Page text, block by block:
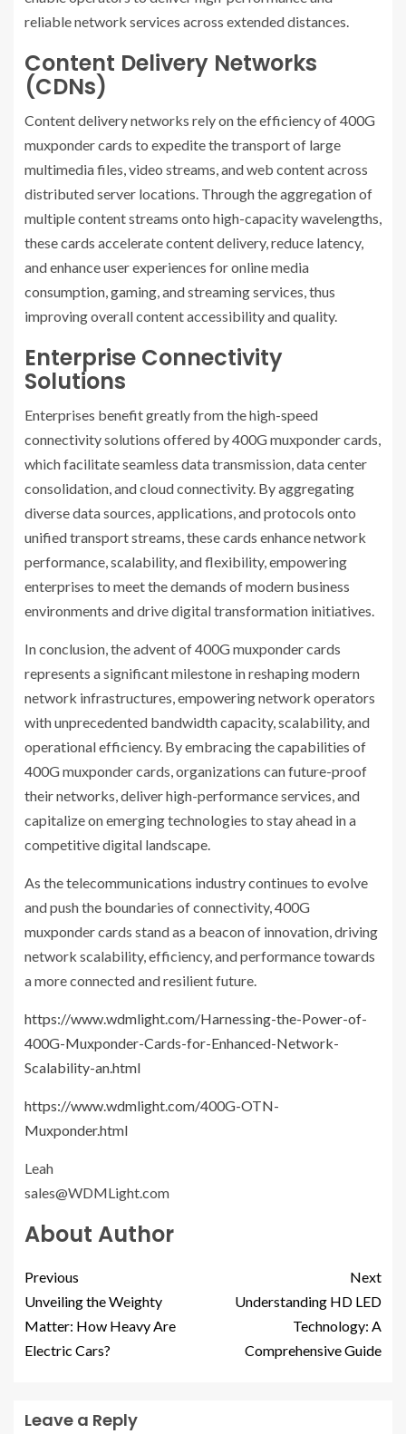
reliable network services across extended distances.
Content Delivery Networks
(CDNs)
Content delivery networks rely on the efficiency of 400G
muxponder cards to expedite the transport of large
multimedia files, video streams, and web content across
distributed server locations. Through the aggregation of
multiple content streams onto high-capacity wavelengths,
these cards accelerate content delivery, reduce latency,
and enhance user experiences for online media
consumption, gaming, and streaming services, thus
improving overall content accessibility and quality.
Enterprise Connectivity
Solutions
Enterprises benefit greatly from the high-speed
connectivity solutions offered by 400G muxponder cards,
which facilitate seamless data transmission, data center
consolidation, and cloud connectivity. By aggregating
diverse data sources, applications, and protocols onto
unified transport streams, these cards enhance network
performance, scalability, and flexibility, empowering
enterprises to meet the demands of modern business
environments and drive digital transformation initiatives.
In conclusion, the advent of 400G muxponder cards
represents a significant milestone in reshaping modern
network infrastructures, empowering network operators
with unprecedented bandwidth capacity, scalability, and
operational efficiency. By embracing the capabilities of
400G muxponder cards, organizations can future-proof
their networks, deliver high-performance services, and
capitalize on emerging technologies to stay ahead in a
competitive digital landscape.
As the telecommunications industry continues to evolve
and push the boundaries of connectivity, 400G
muxponder cards stand as a beacon of innovation, driving
network scalability, efficiency, and performance towards
a more connected and resilient future.
https://www.wdmlight.com/Harnessing-the-Power-of-
400G-Muxponder-Cards-for-Enhanced-Network-
Scalability-an.html
https://www.wdmlight.com/400G-OTN-
Muxponder.html
Leah
sales@WDMLight.com
About Author
Previous
Unveiling the Weighty
Matter: How Heavy Are
Electric Cars?
Next
Understanding HD LED
Technology: A
Comprehensive Guide
Leave a Reply